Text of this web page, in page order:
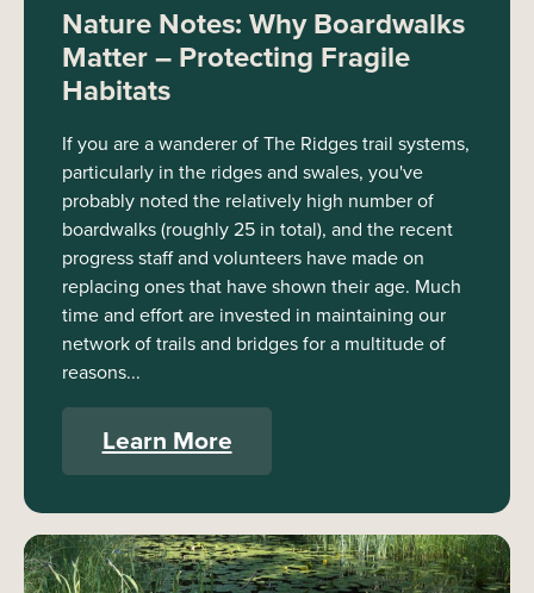
Nature Notes: Why Boardwalks
Matter – Protecting Fragile
Habitats
If you are a wanderer of The Ridges trail systems,
particularly in the ridges and swales, you've
probably noted the relatively high number of
boardwalks (roughly 25 in total), and the recent
progress staff and volunteers have made on
replacing ones that have shown their age. Much
time and effort are invested in maintaining our
network of trails and bridges for a multitude of
reasons...
Learn More